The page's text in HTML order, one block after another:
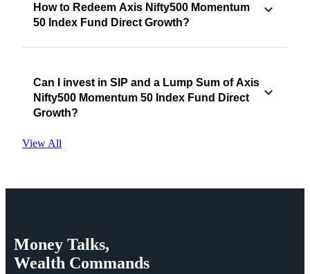
How to Redeem Axis Nifty500 Momentum
50 Index Fund Direct Growth?
Can I invest in SIP and a Lump Sum of Axis
Nifty500 Momentum 50 Index Fund Direct
Growth?
View All
Money Talks,
Wealth Commands